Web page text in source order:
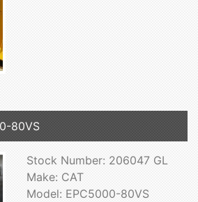
80VS
Stock Number: 206047 GL
Make: CAT
Model: EPC5000-80VS